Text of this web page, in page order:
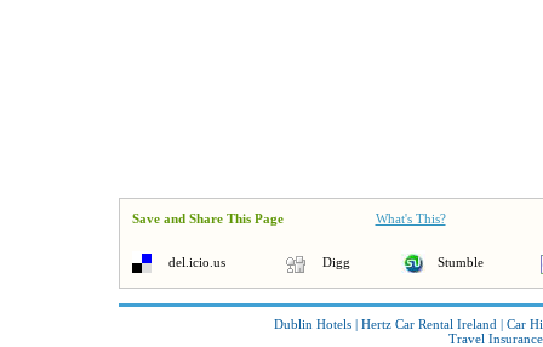
Save and Share This Page What's This?
del.icio.us Digg Stumble
Dublin Hotels | Hertz Car Rental Ireland | Car
Travel